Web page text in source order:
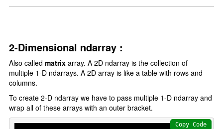
2-Dimensional ndarray :
Also calledmatrix array. A 2D ndarray is the collection of
multiple 1-D ndarrays. A 2D array is like a table with rows and
columns.
To create 2-D ndarray we have to pass multiple 1-D ndarray and
wrap all of these arrays with an outer bracket.
Copy Code